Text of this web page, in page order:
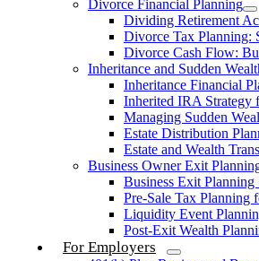
Divorce Financial Planning
Dividing Retirement
Divorce Tax Planning:
Divorce Cash Flow:
Inheritance and Sudden
Inheritance Financial
Inherited IRA Strategy
Managing Sudden
Estate Distribution
Estate and Wealth
Business Owner Exit
Business Exit
Pre-Sale Tax Planning
Liquidity Event
Post-Exit Wealth
For Employers